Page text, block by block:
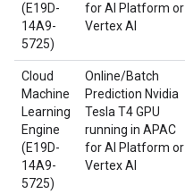
(E19D-
14A9-
5725)
for AI Platform or
Vertex AI
Cloud
Machine
Learning
Engine
(E19D-
14A9-
5725)
Online/Batch
Prediction Nvidia
Tesla T4 GPU
running in APAC
for AI Platform or
Vertex AI